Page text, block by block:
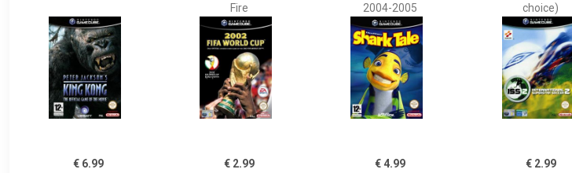
Fire
2004-2005
choice)
€ 6.99
€ 2.99
€ 4.99
€ 2.99